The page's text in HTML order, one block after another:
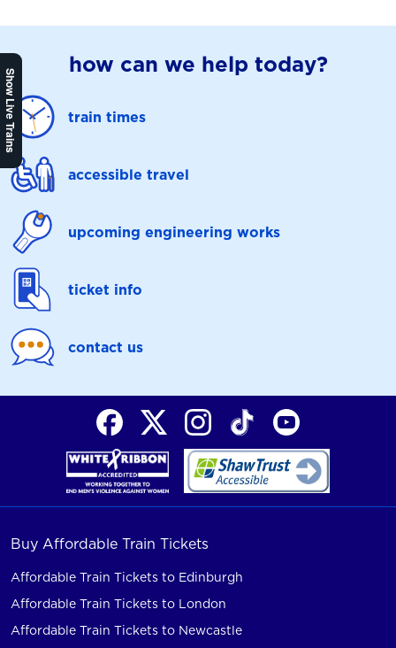
Show Live Trains
how can we help today?
train times
accessible travel
upcoming engineering works
ticket info
contact us
Buy Affordable Train Tickets
Affordable Train Tickets to Edinburgh
Affordable Train Tickets to London
Affordable Train Tickets to Newcastle